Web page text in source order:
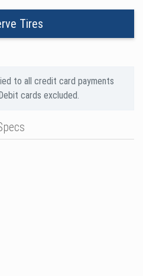
Tires
to all credit card payments
cards excluded.